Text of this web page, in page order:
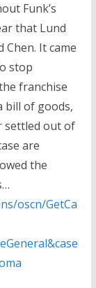
Funk’s
that Lund
Chen. It came
stop
franchise
bill of goods,
settled out of
are
the
oscn/GetCa